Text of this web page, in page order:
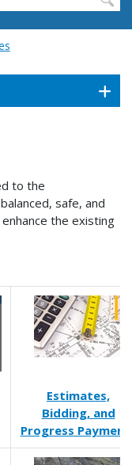
to the
safe, and
the existing
Estimates,
Bidding, and
Progress